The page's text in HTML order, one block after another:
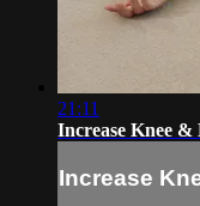
21:11
Increase Knee
Increase